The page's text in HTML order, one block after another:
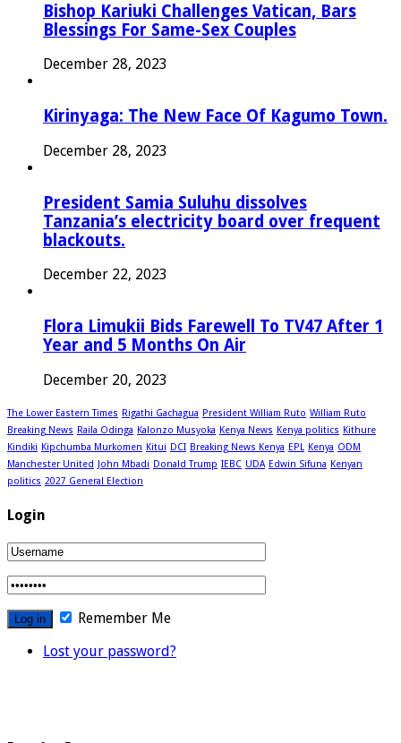
Bishop Kariuki Challenges Vatican, Bars
Blessings For Same-Sex Couples
December 28, 2023
Kirinyaga: The New Face Of Kagumo Town.
December 28, 2023
President Samia Suluhu dissolves
Tanzania’s electricity board over frequent
blackouts.
December 22, 2023
Flora Limukii Bids Farewell To TV47 After 1
Year and 5 Months On Air
December 20, 2023
The Lower Eastern Times Rigathi Gachagua President William Ruto William Ruto
Breaking News Raila Odinga Kalonzo Musyoka Kenya News Kenya politics Kithure
Kindiki Kipchumba Murkomen Kitui DCI Breaking News Kenya EPL Kenya ODM
Manchester United John Mbadi Donald Trump IEBC UDA Edwin Sifuna Kenyan
politics 2027 General Election
Login
Remember Me
Lost your password?